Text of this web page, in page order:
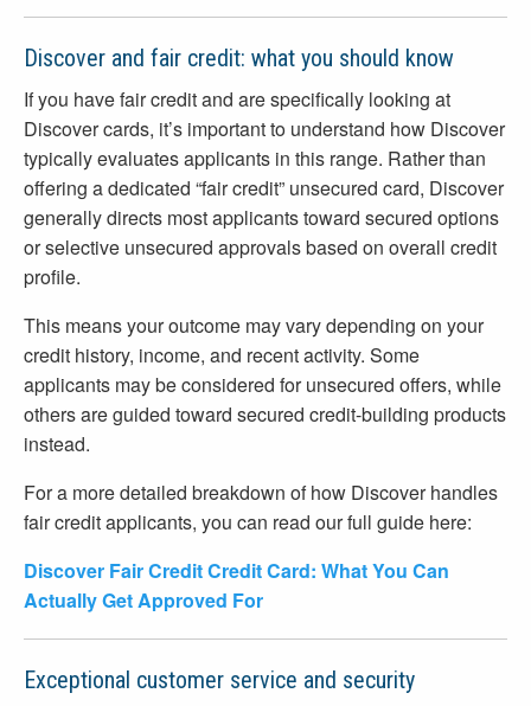
Discover and fair credit: what you should know
If you have fair credit and are specifically looking at
Discover cards, it’s important to understand how Discover
typically evaluates applicants in this range. Rather than
offering a dedicated “fair credit” unsecured card, Discover
generally directs most applicants toward secured options
or selective unsecured approvals based on overall credit
profile.
This means your outcome may vary depending on your
credit history, income, and recent activity. Some
applicants may be considered for unsecured offers, while
others are guided toward secured credit-building products
instead.
For a more detailed breakdown of how Discover handles
fair credit applicants, you can read our full guide here:
Discover Fair Credit Credit Card: What You Can
Actually Get Approved For
Exceptional customer service and security